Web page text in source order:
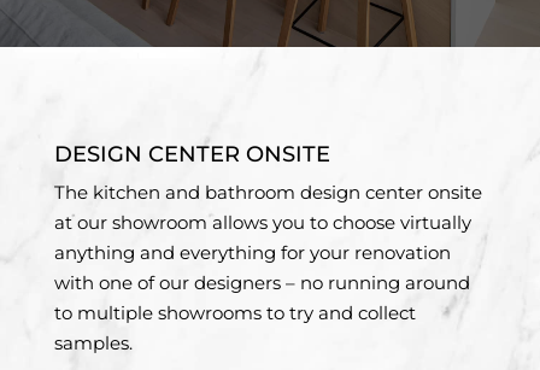
DESIGN CENTER ONSITE
The kitchen and bathroom design center onsite
at our showroom allows you to choose virtually
anything and everything for your renovation
with one of our designers – no running around
to multiple showrooms to try and collect
samples.